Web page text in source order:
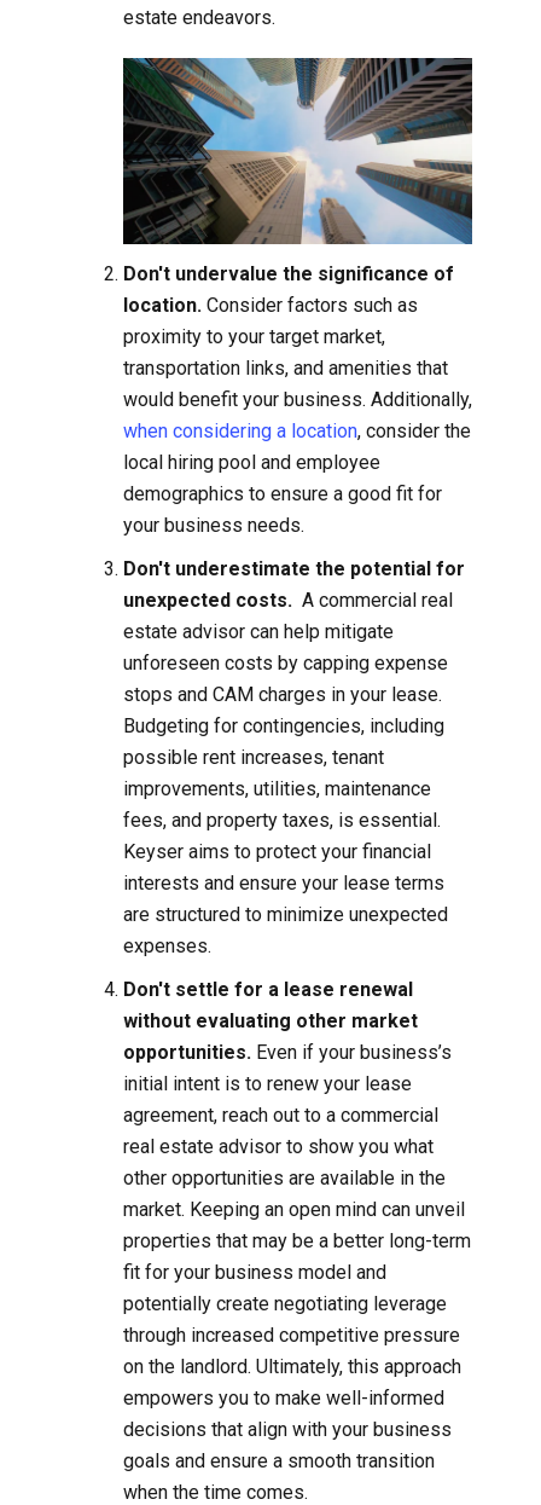
estate endeavors.
Don't undervalue the significance of
location. Consider factors such as
proximity to your target market,
transportation links, and amenities that
would benefit your business. Additionally,
when considering a location, consider the
local hiring pool and employee
demographics to ensure a good fit for
your business needs.
Don't underestimate the potential for
unexpected costs.A commercial real
estate advisor can help mitigate
unforeseen costs by capping expense
stops and CAM charges in your lease.
Budgeting for contingencies, including
possible rent increases, tenant
improvements, utilities, maintenance
fees, and property taxes, is essential.
Keyser aims to protect your financial
interests and ensure your lease terms
are structured to minimize unexpected
expenses.
Don't settle for a lease renewal
without evaluating other market
opportunities. Even if your business’s
initial intent is to renew your lease
agreement, reach out to a commercial
real estate advisor to show you what
other opportunities are available in the
market. Keeping an open mind can unveil
properties that may be a better long-term
fit for your business model and
potentially create negotiating leverage
through increased competitive pressure
on the landlord. Ultimately, this approach
empowers you to make well-informed
decisions that align with your business
goals and ensure a smooth transition
when the time comes.